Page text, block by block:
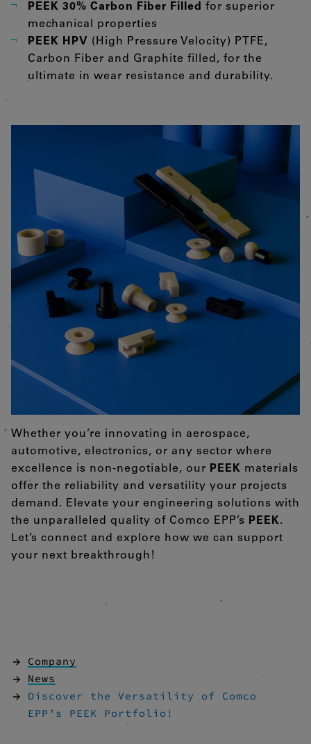
PEEK 30% Carbon Fiber Filled for superior
mechanical properties
PEEK HPV (High Pressure Velocity) PTFE,
Carbon Fiber and Graphite filled, for the
ultimate in wear resistance and durability.
Whether you’re innovating in aerospace,
automotive, electronics, or any sector where
excellence is non-negotiable, our PEEK materials
offer the reliability and versatility your projects
demand. Elevate your engineering solutions with
the unparalleled quality of Comco EPP’s PEEK.
Let’s connect and explore how we can support
your next breakthrough!
Company
News
Discover the Versatility of Comco
EPP’s PEEK Portfolio!